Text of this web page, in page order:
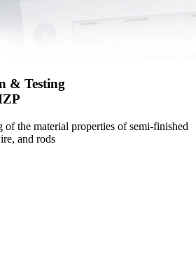
& Testing
the material properties of semi-finished
and rods